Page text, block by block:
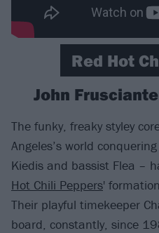
Red Hot
John
The funky, freaky styley
Angeles’s world
Kiedis and bassist Flea –
Hot Chili Peppers'
Their playful timekeeper
board, constantly, since